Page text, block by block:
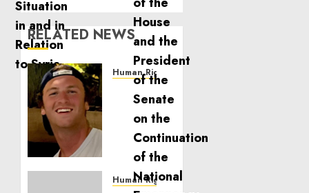
RELATED NEWS
Human Rights
Noble
Building
Effective
Community
Service
Human Rights